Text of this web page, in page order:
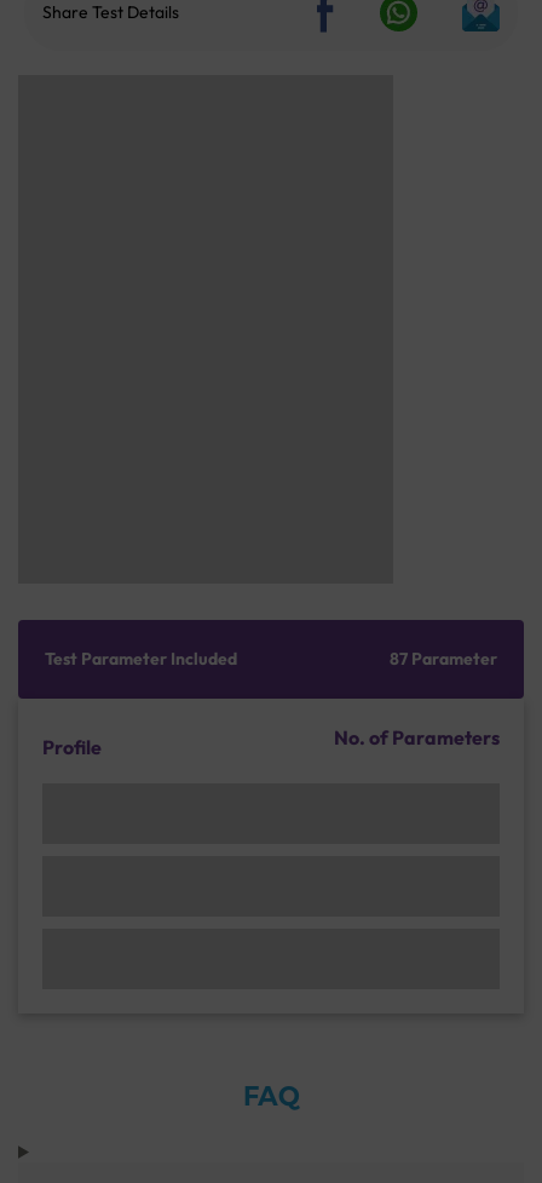
Share Test Details
Test Parameter Included 87 Parameter
Profile No. of Parameters
FAQ